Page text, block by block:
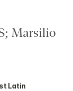
Marsilio
Latin